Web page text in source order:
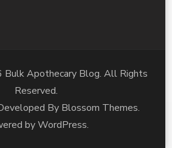
Bulk Apothecary Blog. All Rights
Reserved.
By Blossom Themes.
byWordPress.